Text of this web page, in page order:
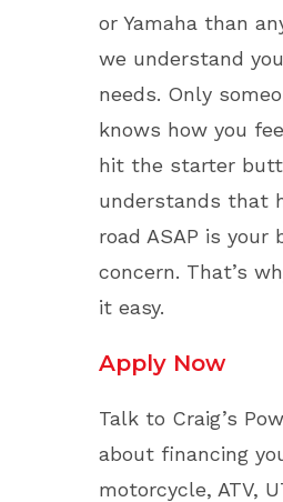
or Yamaha than
we understand
needs. Only
knows how you
hit the starter
understands that
road ASAP is your
concern. That’s
it easy.
Apply Now
Talk to Craig’s
about financing
motorcycle, ATV,